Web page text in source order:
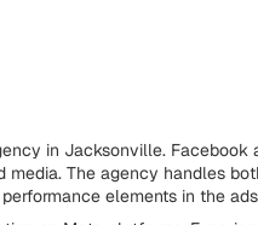
in Jacksonville. Facebook
media. The agency handles
elements in the